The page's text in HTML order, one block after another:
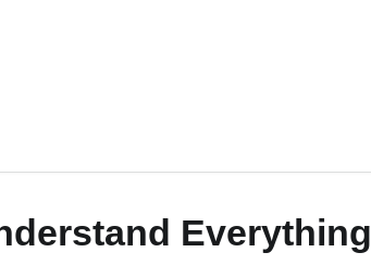
Everything